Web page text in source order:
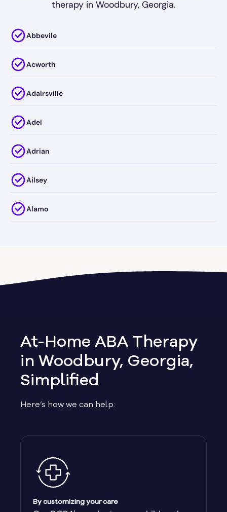
therapy in Woodbury, Georgia.
Abbevile
Acworth
Adairsville
Adel
Adrian
Ailsey
Alamo
Alma
Alpharetta
Ambrose
Americus
At-Home ABA Therapy
in Woodbury, Georgia,
Simplified
Here’s how we can help:
By customizing your care